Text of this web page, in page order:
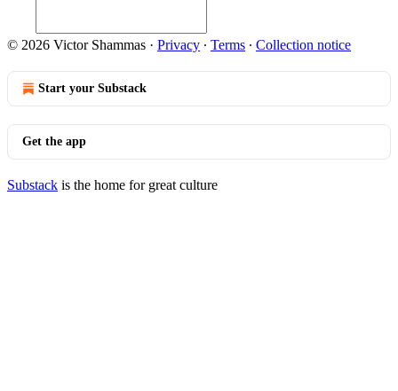
© 2026 Victor Shammas · Privacy ∙ Terms ∙ Collection notice
Start your Substack
Get the app
Substack is the home for great culture